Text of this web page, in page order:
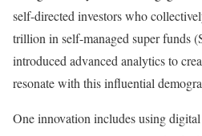
self-directed investors who
trillion in self-managed super funds
introduced advanced analytics to
resonate with this influential
One innovation includes using